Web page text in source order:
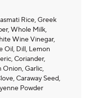
Rice, Greek
Whole Milk,
Wine Vinegar,
Oil, Dill, Lemon
Coriander,
Onion, Garlic,
Caraway Seed,
Powder